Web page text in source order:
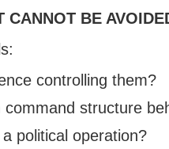
CANNOT BE
controlling them?
structure
political operation?